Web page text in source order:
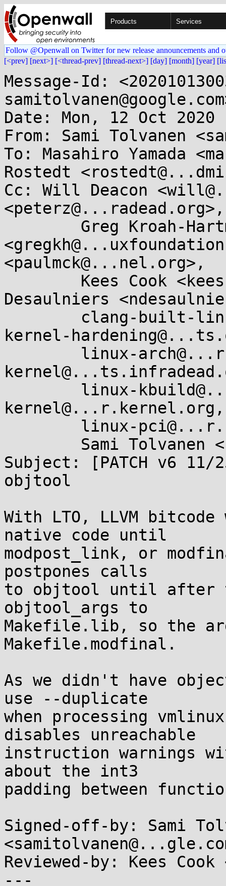
Products Services
Follow @Openwall on Twitter for new release announcements and
[<prev] [next>] [<thread-prev] [thread-next>] [day] [month] [year]
Message-Id:
Date: Mon, 12 Oct 2020
From: Sami Tolvanen
To: Masahiro Yamada
Rostedt
Cc: Will Deacon
<paulmck@...nel.org>,
Desaulniers
kernel-
Subject: [PATCH v6
objtool
With LTO, LLVM
native code until
modpost_link, or
postpones calls
to objtool until after
objtool_args to
Makefile.lib, so the
Makefile.modfinal.
As we didn't have
use --duplicate
when processing
disables unreachable
instruction warnings
about the int3
padding between
Signed-off-by: Sami
Reviewed-by: Kees Cook
---